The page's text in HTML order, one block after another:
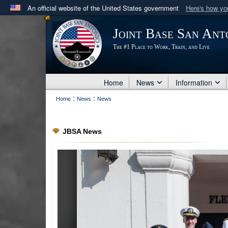
An official website of the United States government Here's how
Official websites use .mil
.milwebsite belongs to an official U.S. Department
in the United States.
Joint Base San
The #1 Place to Work, Train, and Live
Home News Information
Home : News : News
JBSA News